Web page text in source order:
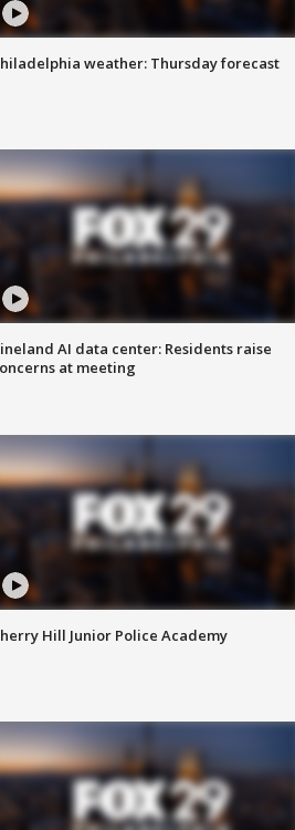
weather: Thursday forecast
AI data center: Residents raise
at meeting
Hill Junior Police Academy